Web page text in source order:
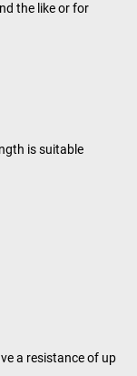
the like or for
is suitable
a resistance of up